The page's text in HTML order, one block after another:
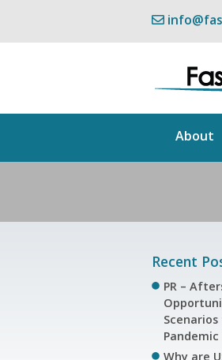
About
Recent
PR –
Why are